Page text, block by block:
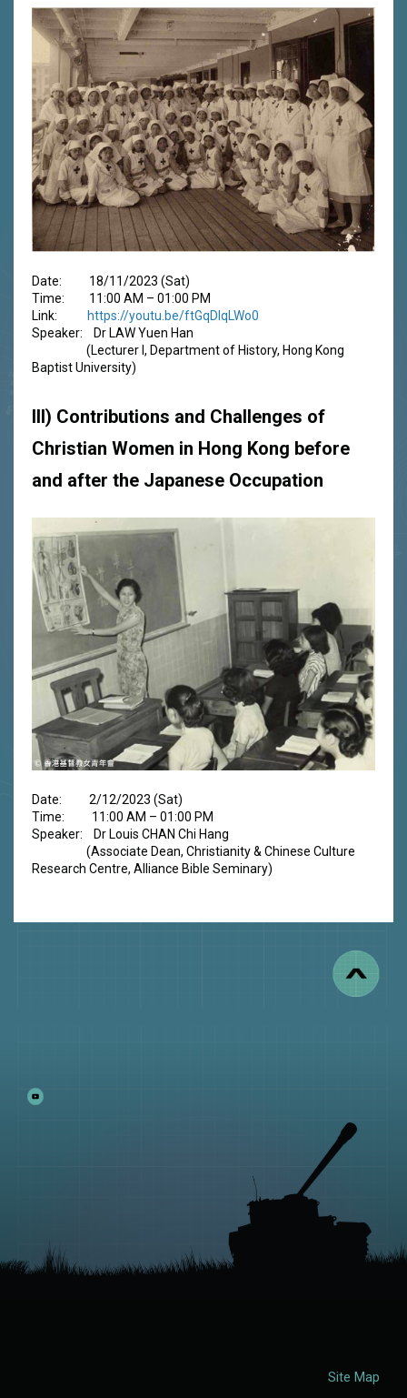
Date: 18/11/2023 (Sat)
Time: 11:00 AM – 01:00 PM
Link:
https://youtu.be/ftGqDlqLWo0
Speaker: Dr LAW Yuen Han
(Lecturer I, Department of History, Hong Kong
Baptist University)
III) Contributions and Challenges of
Christian Women in Hong Kong before
and after the Japanese Occupation
Date: 2/12/2023 (Sat)
Time: 11:00 AM – 01:00 PM
Speaker: Dr Louis CHAN Chi Hang
(Associate Dean, Christianity & Chinese Culture
Research Centre, Alliance Bible Seminary)
Site Map